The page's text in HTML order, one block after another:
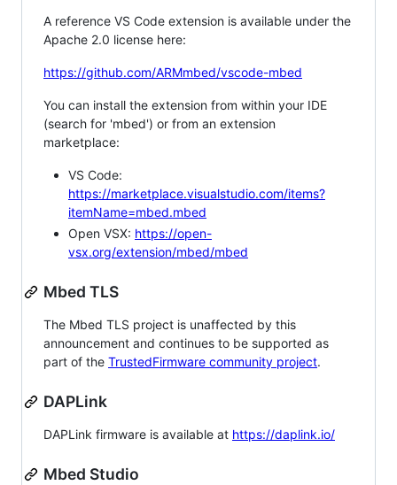
A reference VS Code extension is available under the
Apache 2.0 license here:
https://github.com/ARMmbed/vscode-mbed
You can install the extension from within your IDE
(search for 'mbed') or from an extension
marketplace:
VS Code:
https://marketplace.visualstudio.com/items?
itemName=mbed.mbed
Open VSX: https://open-
vsx.org/extension/mbed/mbed
Mbed TLS
The Mbed TLS project is unaffected by this
announcement and continues to be supported as
part of the TrustedFirmware community project.
DAPLink
DAPLink firmware is available at https://daplink.io/
Mbed Studio